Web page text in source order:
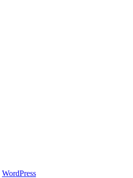
WordPress